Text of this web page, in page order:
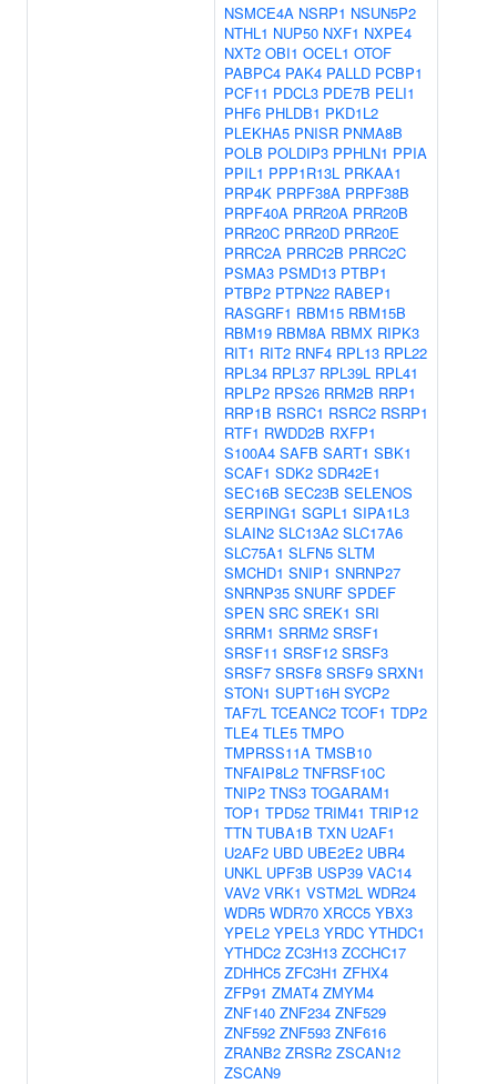
NSMCE4A NSRP1 NSUN5P2
NTHL1 NUP50 NXF1 NXPE4
NXT2 OBI1 OCEL1 OTOF
PABPC4 PAK4 PALLD PCBP1
PCF11 PDCL3 PDE7B PELI1
PHF6 PHLDB1 PKD1L2
PLEKHA5 PNISR PNMA8B
POLB POLDIP3 PPHLN1 PPIA
PPIL1 PPP1R13L PRKAA1
PRP4K PRPF38A PRPF38B
PRPF40A PRR20A PRR20B
PRR20C PRR20D PRR20E
PRRC2A PRRC2B PRRC2C
PSMA3 PSMD13 PTBP1
PTBP2 PTPN22 RABEP1
RASGRF1 RBM15 RBM15B
RBM19 RBM8A RBMX RIPK3
RIT1 RIT2 RNF4 RPL13 RPL22
RPL34 RPL37 RPL39L RPL41
RPLP2 RPS26 RRM2B RRP1
RRP1B RSRC1 RSRC2 RSRP1
RTF1 RWDD2B RXFP1
S100A4 SAFB SART1 SBK1
SCAF1 SDK2 SDR42E1
SEC16B SEC23B SELENOS
SERPING1 SGPL1 SIPA1L3
SLAIN2 SLC13A2 SLC17A6
SLC75A1 SLFN5 SLTM
SMCHD1 SNIP1 SNRNP27
SNRNP35 SNURF SPDEF
SPEN SRC SREK1 SRI
SRRM1 SRRM2 SRSF1
SRSF11 SRSF12 SRSF3
SRSF7 SRSF8 SRSF9 SRXN1
STON1 SUPT16H SYCP2
TAF7L TCEANC2 TCOF1 TDP2
TLE4 TLE5 TMPO
TMPRSS11A TMSB10
TNFAIP8L2 TNFRSF10C
TNIP2 TNS3 TOGARAM1
TOP1 TPD52 TRIM41 TRIP12
TTN TUBA1B TXN U2AF1
U2AF2 UBD UBE2E2 UBR4
UNKL UPF3B USP39 VAC14
VAV2 VRK1 VSTM2L WDR24
WDR5 WDR70 XRCC5 YBX3
YPEL2 YPEL3 YRDC YTHDC1
YTHDC2 ZC3H13 ZCCHC17
ZDHHC5 ZFC3H1 ZFHX4
ZFP91 ZMAT4 ZMYM4
ZNF140 ZNF234 ZNF529
ZNF592 ZNF593 ZNF616
ZRANB2 ZRSR2 ZSCAN12
ZSCAN9